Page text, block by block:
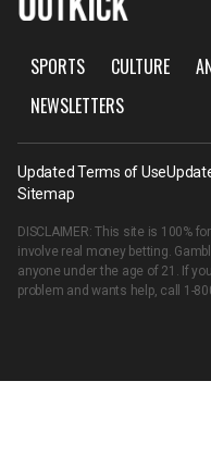
SPORTS CULTURE
NEWSLETTERS
Updated Terms of Use
Sitemap
DISCLAIMER: This site is 100%
involve real money betting.
anyone under the age of 21. If
problem and wants help, call 1-